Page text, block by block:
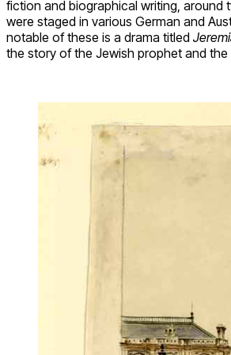
fiction and biographical writing, around
were staged in various German and
notable of these is a drama titled
the story of the Jewish prophet and the